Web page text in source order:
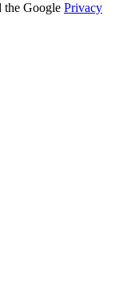
the Google Privacy